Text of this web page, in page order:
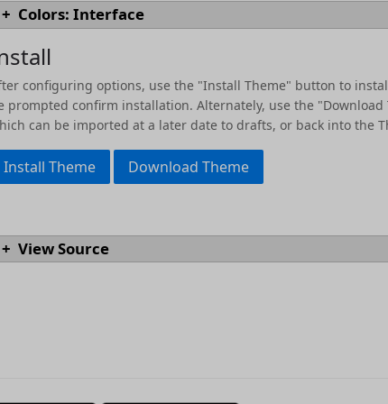
#text.heading06
text.normal
>text.quotation
*text.normal
`code.inline`
syntaxes.[docs]
codeBackground
accent02
code
substitution
background
Colors: Interface
textBackground
tint
messageError
configuring options, use the "Install Theme" button to
prompted confirm installation. Alternately, use the
can be imported at a later date to drafts, or back into the
Install Theme Download Theme
View Source